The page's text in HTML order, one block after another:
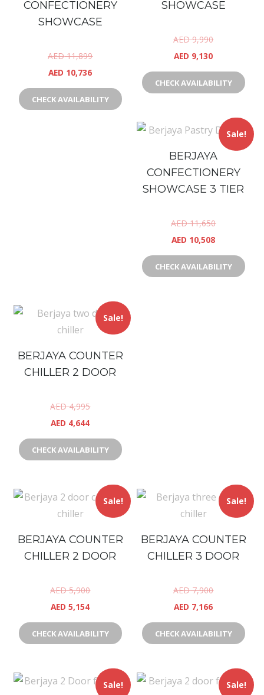
CONFECTIONERY
SHOWCASE
AED11,899
AED 10,736
CHECK AVAILABILITY
SHOWCASE
AED9,990
AED 9,130
CHECK AVAILABILITY
Sale!
BERJAYA
CONFECTIONERY
SHOWCASE 3 TIER
AED11,650
AED 10,508
CHECK AVAILABILITY
Sale!
BERJAYA COUNTER
CHILLER 2 DOOR
AED4,995
AED 4,644
CHECK AVAILABILITY
Sale!
BERJAYA COUNTER
CHILLER 2 DOOR
AED5,900
AED 5,154
CHECK AVAILABILITY
Sale!
BERJAYA COUNTER
CHILLER 3 DOOR
AED7,900
AED 7,166
CHECK AVAILABILITY
Sale! Sale!